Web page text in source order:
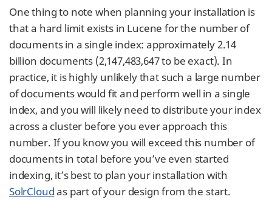
One thing to note when planning your installation is
that a hard limit exists in Lucene for the number of
documents in a single index: approximately 2.14
billion documents (2,147,483,647 to be exact). In
practice, it is highly unlikely that such a large number
of documents would fit and perform well in a single
index, and you will likely need to distribute your index
across a cluster before you ever approach this
number. If you know you will exceed this number of
documents in total before you’ve even started
indexing, it’s best to plan your installation with
SolrCloudas part of your design from the start.